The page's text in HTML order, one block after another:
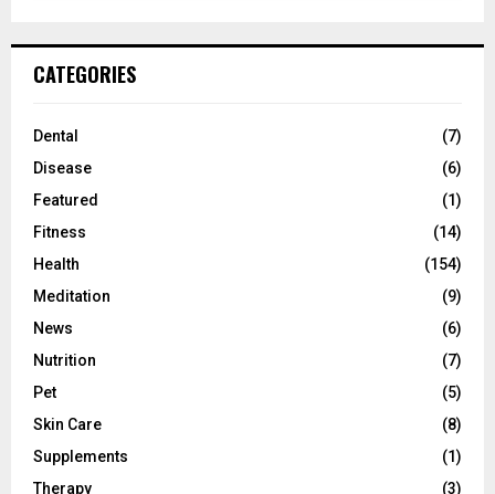
CATEGORIES
Dental
(7)
Disease
(6)
Featured
(1)
Fitness
(14)
Health
(154)
Meditation
(9)
News
(6)
Nutrition
(7)
Pet
(5)
Skin Care
(8)
Supplements
(1)
Therapy
(3)